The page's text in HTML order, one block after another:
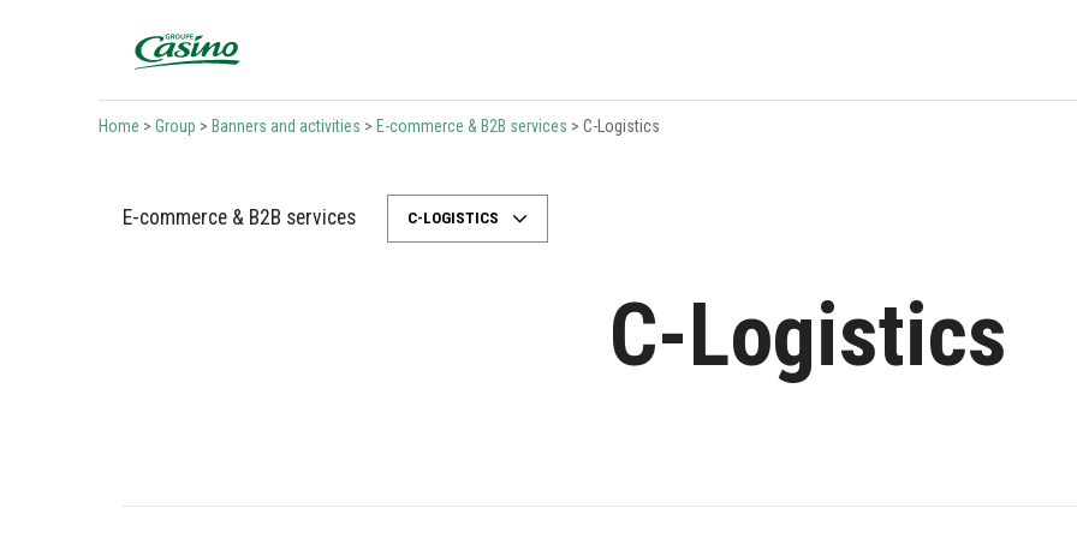
Bienvenue sur le site du Groupe Casino
Home > Group > Banners and activities > E-commerce & B2B services > C-Logistics
E-commerce & B2B services C-LOGISTICS
C-Logistics